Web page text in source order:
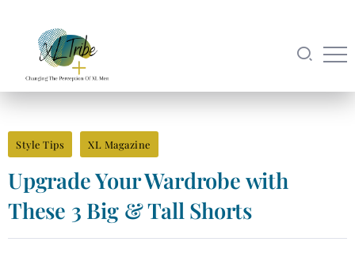
Style Tips XL Magazine
Upgrade Your Wardrobe with
These 3 Big & Tall Shorts